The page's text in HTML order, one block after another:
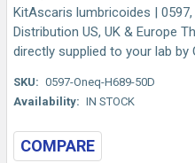
KitAscaris lumbricoides | 0597,
Distribution US, UK & Europe
directly supplied to your lab by
SKU: 0597-Oneq-H689-50D
Availability: IN STOCK
COMPARE